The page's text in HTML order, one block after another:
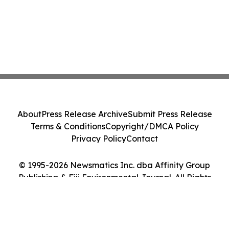
© 1995-2026 Newsmatics Inc. dba Affinity Group
Publishing & Fiji Environmental Journal. All Rights
AboutPress Release ArchiveSubmit Press Release
Terms & ConditionsCopyright/DMCA Policy
Privacy PolicyContact